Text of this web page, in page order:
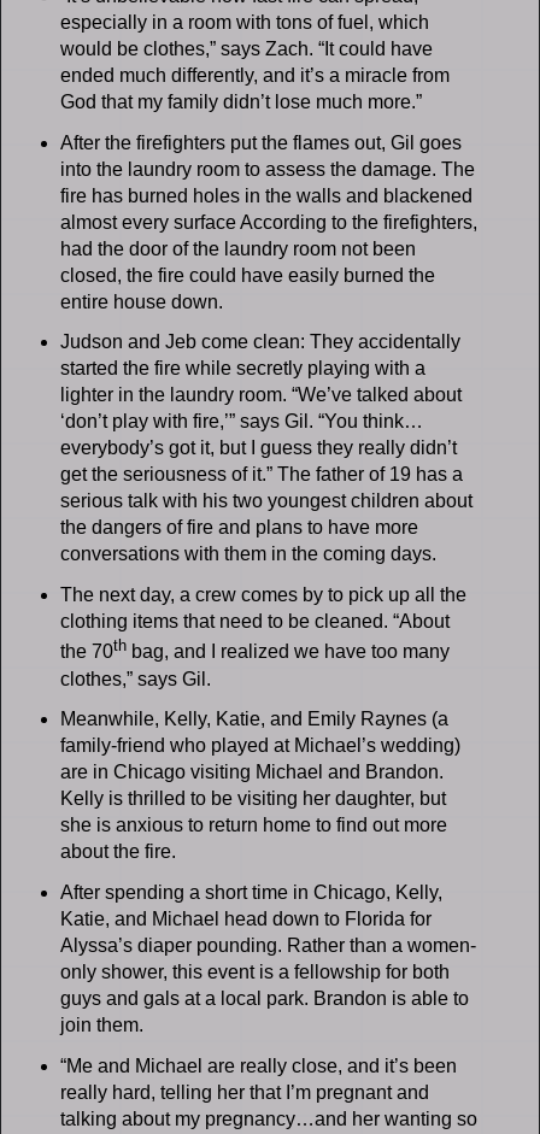
especially in a room with tons of fuel, which
would be clothes,” says Zach. “It could have
ended much differently, and it’s a miracle from
God that my family didn’t lose much more.”
After the firefighters put the flames out, Gil goes
into the laundry room to assess the damage. The
fire has burned holes in the walls and blackened
almost every surface According to the firefighters,
had the door of the laundry room not been
closed, the fire could have easily burned the
entire house down.
Judson and Jeb come clean: They accidentally
started the fire while secretly playing with a
lighter in the laundry room. “We’ve talked about
‘don’t play with fire,’” says Gil. “You think…
everybody’s got it, but I guess they really didn’t
get the seriousness of it.” The father of 19 has a
serious talk with his two youngest children about
the dangers of fire and plans to have more
conversations with them in the coming days.
The next day, a crew comes by to pick up all the
clothing items that need to be cleaned. “About
the 70thbag, and I realized we have too many
clothes,” says Gil.
Meanwhile, Kelly, Katie, and Emily Raynes (a
family-friend who played at Michael’s wedding)
are in Chicago visiting Michael and Brandon.
Kelly is thrilled to be visiting her daughter, but
she is anxious to return home to find out more
about the fire.
After spending a short time in Chicago, Kelly,
Katie, and Michael head down to Florida for
Alyssa’s diaper pounding. Rather than a women-
only shower, this event is a fellowship for both
guys and gals at a local park. Brandon is able to
join them.
“Me and Michael are really close, and it’s been
really hard, telling her that I’m pregnant and
talking about my pregnancy…and her wanting so